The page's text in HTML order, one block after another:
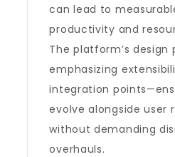
can lead to
productivity and
The platform’s design
emphasizing
integration
evolve alongside user
without demanding
overhauls.